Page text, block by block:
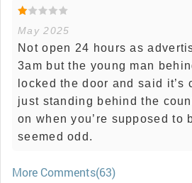
May 2025
Not open 24 hours as
3am but the young man
locked the door and said it’s
just standing behind the
on when you’re supposed to
seemed odd.
More Comments(63)